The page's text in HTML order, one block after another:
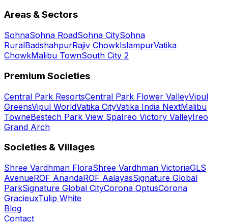
Areas & Sectors
SohnaSohna RoadSohna CitySohna
RuralBadshahpurRajiv ChowkIslampurVatika
ChowkMalibu TownSouth City 2
Premium Societies
Central Park ResortsCentral Park Flower ValleyVipul
GreensVipul WorldVatika CityVatika India NextMalibu
TowneBestech Park View SpaIreo Victory ValleyIreo
Grand Arch
Societies & Villages
Shree Vardhman FloraShree Vardhman VictoriaGLS
AvenueROF AnandaROF AalayasSignature Global
ParkSignature Global CityCorona OptusCorona
GracieuxTulip White
Blog
Contact